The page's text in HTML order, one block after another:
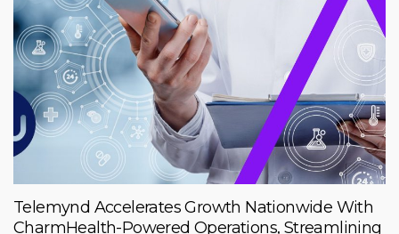
Telemynd Accelerates Growth Nationwide With
CharmHealth-Powered Operations, Streamlining